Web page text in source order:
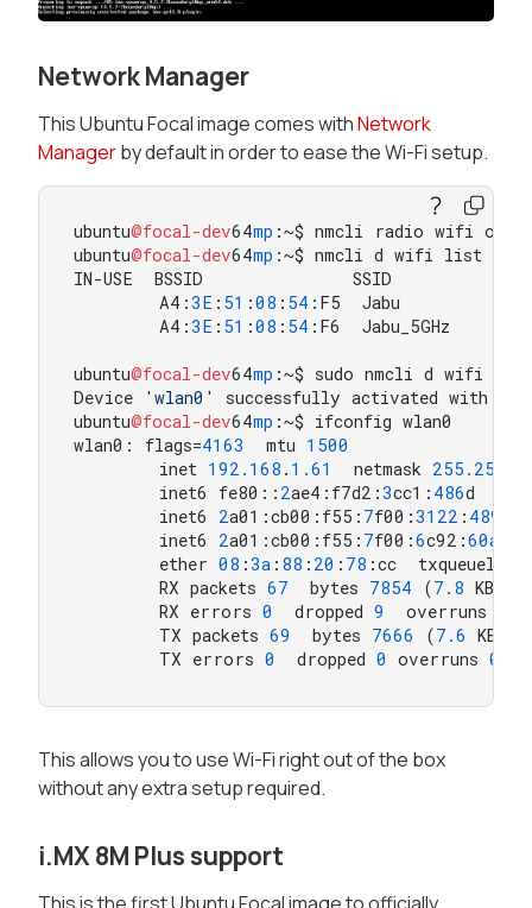
Network Manager
This Ubuntu Focal image comes withNetwork
Managerby default in order to ease the Wi-Fi setup.
ubuntu@focal-dev64mp :~$ nmcli radio wifi on
ubuntu@focal-dev64mp :~$ nmcli d wifi list
IN-USE  BSSID              SSID
        A4:
3E : 51 :08 : 54 :F5  Jabu
        A4:
3E : 51 :08 : 54 :F6  Jabu_5GHz
ubuntu@focal-dev64mp :~$ sudo nmcli d wifi
Device
'wlan0' successfully activated with
ubuntu@focal-dev64mp :~$ ifconfig wlan0
wlan0: flags=4163
  mtu
1500
        inet
192.168 . 1.61
  netmask
255.255
        inet6 fe80::
2ae4:f7d2:3cc1: 486d
        inet6
2a01:cb00:f55: 7f00:3122 : 4891
        inet6
2a01:cb00:f55: 7f00:6c92:60ad
        ether
08 :3a: 88 : 20 : 78 :cc  txqueuelen
        RX packets
67
  bytes
7854 (7.8 KB)
        RX errors
0
  dropped
9
  overruns
        TX packets
69
  bytes
7666 (7.6 KB)
        TX errors
0
  dropped
0 overruns 0
This allows you to use Wi-Fi right out of the box
without any extra setup required.
i.MX 8M Plus support